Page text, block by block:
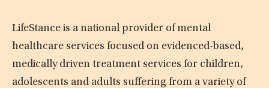
LifeStance is a national provider of mental
healthcare services focused on evidenced-based,
medically driven treatment services for children,
adolescents and adults suffering from a variety of